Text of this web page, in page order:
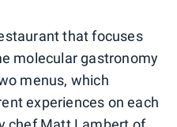
that focuses
molecular gastronomy
menus, which
experiences on each